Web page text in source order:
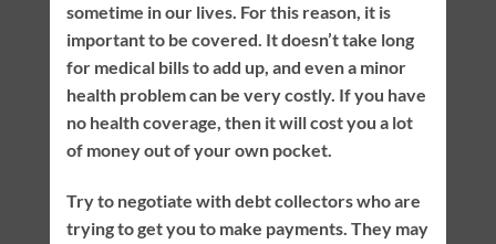
sometime in our lives. For this reason, it is
important to be covered. It doesn’t take long
for medical bills to add up, and even a minor
health problem can be very costly. If you have
no health coverage, then it will cost you a lot
of money out of your own pocket.
Try to negotiate with debt collectors who are
trying to get you to make payments. They may